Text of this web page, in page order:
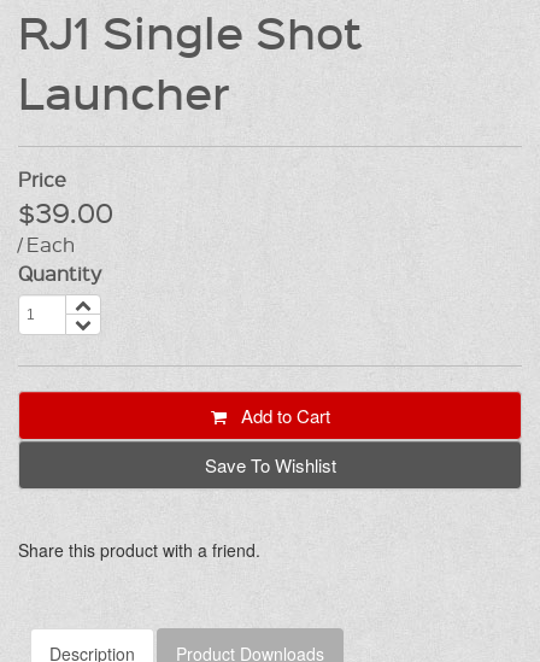
RJ1 Single Shot
Launcher
Price
$39.00
/ Each
Quantity
Add to Cart
Save To Wishlist
Share this product with a friend.
Description Product Downloads